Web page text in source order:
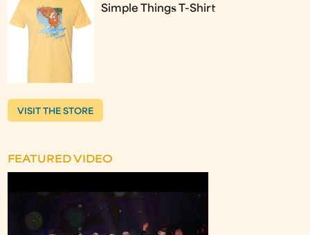
Simple Things T-Shirt
VISIT THE STORE
FEATURED VIDEO